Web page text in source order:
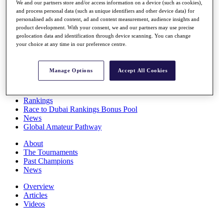
Stats
Q School
Destinations
Full Schedule
Rankings
Race to Dubai Rankings Bonus Pool
News
Global Amateur Pathway
About
The Tournaments
Past Champions
News
Overview
Articles
Videos
We and our partners store and/or access information on a device (such as cookies),
and process personal data (such as unique identifiers and other device data) for
personalised ads and content, ad and content measurement, audience insights and
product development. With your consent, we and our partners may use precise
geolocation data and identification through device scanning. You can change
your choice at any time in our preference centre.
Manage Options Accept All Cookies